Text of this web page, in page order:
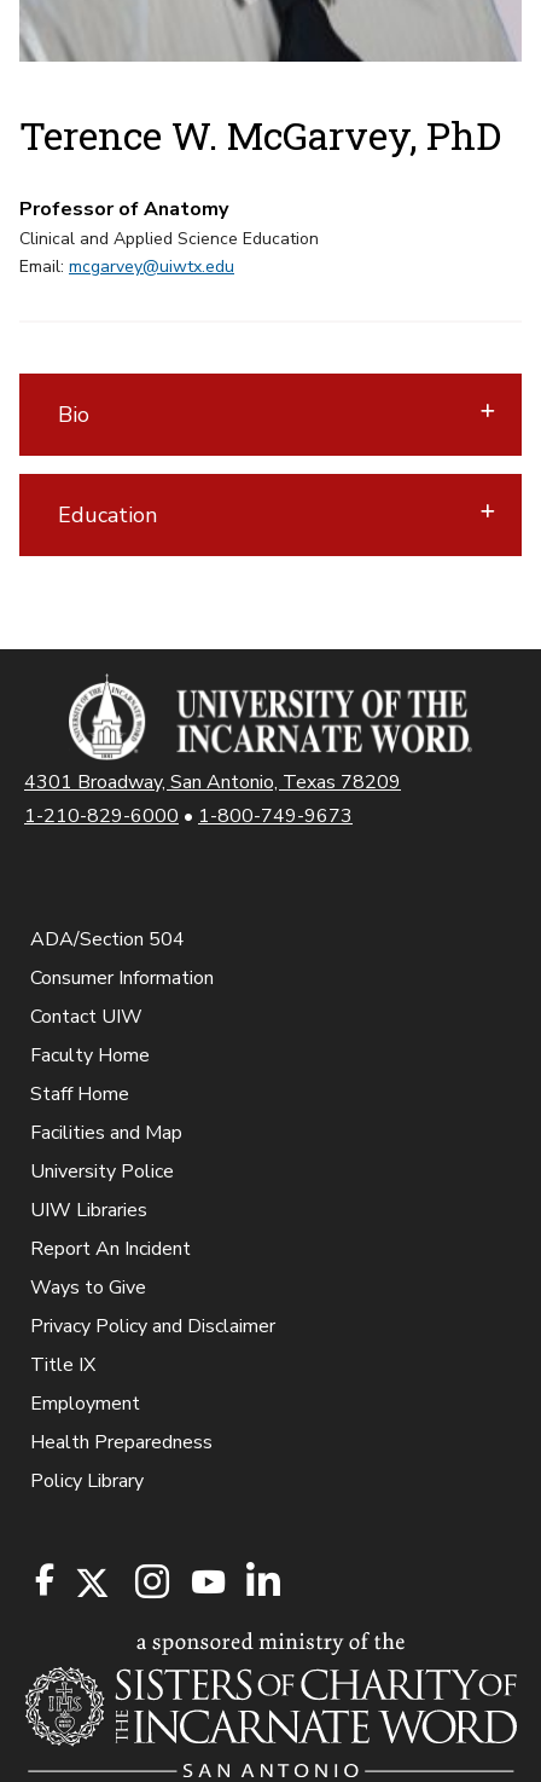
Terence W. McGarvey, PhD
Professor of Anatomy
Clinical and Applied Science Education
Email: mcgarvey@uiwtx.edu
Bio
Education
4301 Broadway, San Antonio, Texas 78209
1-210-829-6000 • 1-800-749-9673
ADA/Section 504
Consumer Information
Contact UIW
Faculty Home
Staff Home
Facilities and Map
University Police
UIW Libraries
Report An Incident
Ways to Give
Privacy Policy and Disclaimer
Title IX
Employment
Health Preparedness
Policy Library